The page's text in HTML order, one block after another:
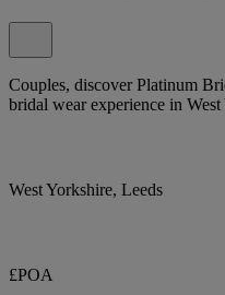
Couples, discover Platinum
bridal wear experience in West
West Yorkshire, Leeds
£POA